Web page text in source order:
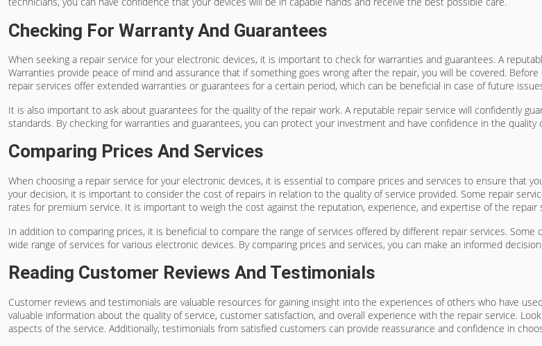
Checking For Warranty And Guarantees
When seeking a repair service for your electronic devices, it is important to check for warranties and guarantees. A
Warranties provide peace of mind and assurance that if something goes wrong after the repair, you will be covered.
repair services offer extended warranties or guarantees for a certain period, which can be beneficial in case of future
It is also important to ask about guarantees for the quality of the repair work. A reputable repair service will confidently
standards. By checking for warranties and guarantees, you can protect your investment and have confidence in the quality
Comparing Prices And Services
When choosing a repair service for your electronic devices, it is essential to compare prices and services to ensure that
your decision, it is important to consider the cost of repairs in relation to the quality of service provided. Some repair
rates for premium service. It is important to weigh the cost against the reputation, experience, and expertise of the repair
In addition to comparing prices, it is beneficial to compare the range of services offered by different repair services.
wide range of services for various electronic devices. By comparing prices and services, you can make an informed
Reading Customer Reviews And Testimonials
Customer reviews and testimonials are valuable resources for gaining insight into the experiences of others who have
valuable information about the quality of service, customer satisfaction, and overall experience with the repair service.
aspects of the service. Additionally, testimonials from satisfied customers can provide reassurance and confidence in